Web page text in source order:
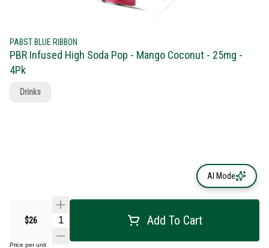
PABST BLUE RIBBON
PBR Infused High Soda Pop - Mango Coconut - 25mg -
4Pk
$26 Add To Cart
Price per unit
Drinks
AI Mode